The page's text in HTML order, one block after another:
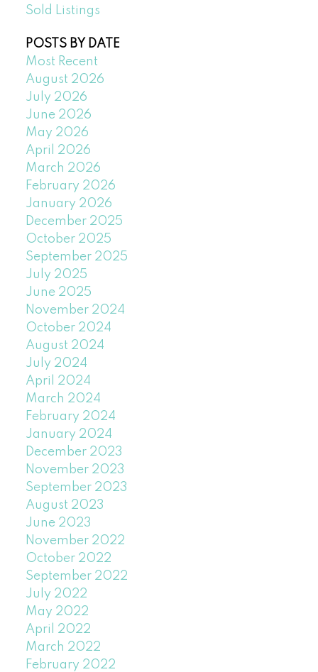
Sold Listings
POSTS BY DATE
Most Recent
August 2026
July 2026
June 2026
May 2026
April 2026
March 2026
February 2026
January 2026
December 2025
October 2025
September 2025
July 2025
June 2025
November 2024
October 2024
August 2024
July 2024
April 2024
March 2024
February 2024
January 2024
December 2023
November 2023
September 2023
August 2023
June 2023
November 2022
October 2022
September 2022
July 2022
May 2022
April 2022
March 2022
February 2022